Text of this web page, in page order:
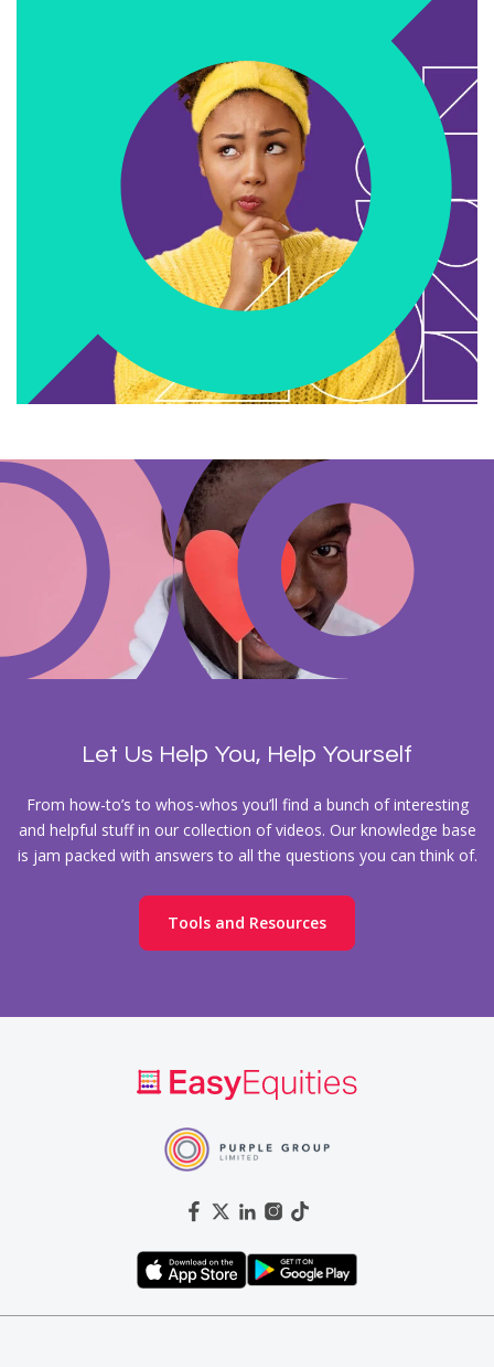
Let Us Help You, Help Yourself
From how-to’s to whos-whos you’ll find a bunch of interesting
and helpful stuff in our collection of videos. Our knowledge base
is jam packed with answers to all the questions you can think of.
Tools and Resources